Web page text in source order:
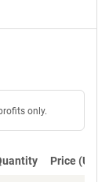
only.
Price (USD)